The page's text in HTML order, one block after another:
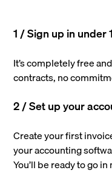
1 / Sign up in under
It’s completely free
contracts, no
2 / Set up your
Create your first
your accounting
You’ll be ready to go